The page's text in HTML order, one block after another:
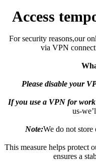
Access
For security reasons,our
via VPN
Please disable your
If you use a VPN for
us-
Note:We do not store
This measure helps protect
ensures a